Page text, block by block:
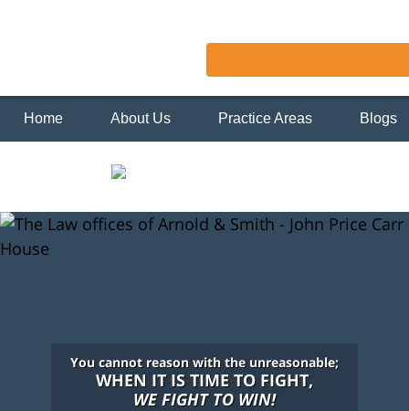
Home About Us Practice Areas Blogs
You cannot reason with the unreasonable;
WHEN IT IS TIME TO FIGHT,
WE FIGHT TO WIN!